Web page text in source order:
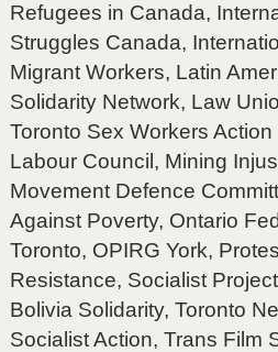
Refugees in Canada,
Struggles Canada,
Migrant Workers, Latin
Solidarity Network, Law
Toronto Sex Workers
Labour Council, Mining
Movement Defence
Against Poverty, Ontario
Toronto, OPIRG York,
Resistance, Socialist
Bolivia Solidarity, Toronto
Socialist Action, Trans Film